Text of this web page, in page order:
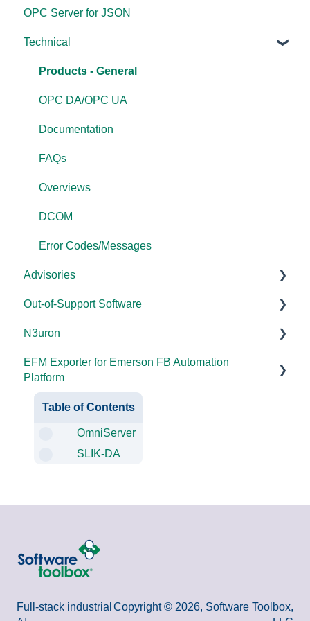
FAQs
Error Codes/Messages
Compatibility
Universal
FAQs
Application Notes
OPC Server for JSON
Technical
Products - General
OPC DA/OPC UA
Documentation
FAQs
Overviews
DCOM
Error Codes/Messages
Advisories
DCOM Hardening
2025
2024
2023
2018
2015 and older
Out-of-Support Software
DataHub (v9 and older)
TOP Server (v4)
OmniServer (v2.0 and older)
N3uron
System Requirements
Documentation
EFM Exporter for Emerson FB Automation
Platform
Documentation
Table of Contents
OmniServer
SLIK-DA
Full-stack industrial Copyright © 2026, Software Toolbox,